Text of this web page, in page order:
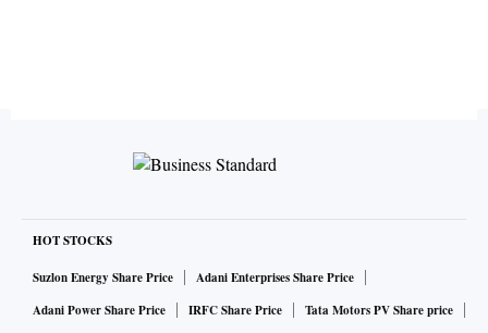
HOT STOCKS
Suzlon Energy Share Price
Adani Enterprises Share Price
Adani Power Share Price
IRFC Share Price
Tata Motors PV Share price